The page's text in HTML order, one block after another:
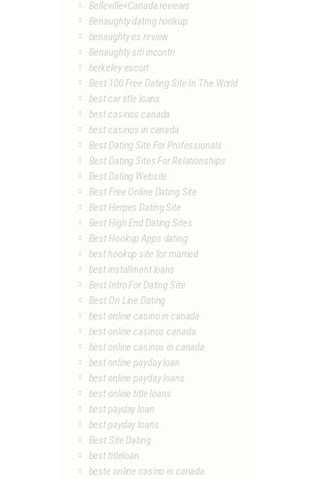
Belleville+Canada reviews
Benaughty dating hookup
benaughty es review
Benaughty siti incontri
berkeley escort
Best 100 Free Dating Site In The World
best car title loans
best casinos canada
best casinos in canada
Best Dating Site For Professionals
Best Dating Sites For Relationships
Best Dating Website
Best Free Online Dating Site
Best Herpes Dating Site
Best High End Dating Sites
Best Hookup Apps dating
best hookup site for married
best installment loans
Best Intro For Dating Site
Best On Line Dating
best online casino in canada
best online casinos canada
best online casinos in canada
best online payday loan
best online payday loans
best online title loans
best payday loan
best payday loans
Best Site Dating
best titleloan
beste online casino in canada